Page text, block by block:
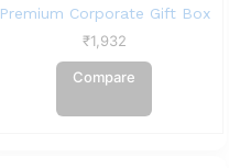
Premium Corporate Gift Box
₹1,932
Compare